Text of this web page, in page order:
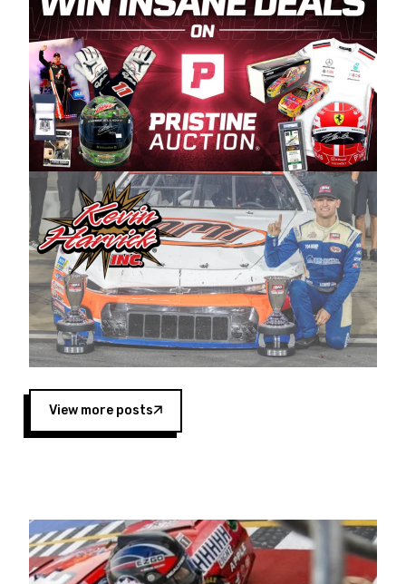
and turnout for this series has been
tremendous.” The Spears name has been a
staple of West Coast racing since 1987. Based
in Sylmar, Calif., Spears Manufacturing first
partnered with the CARS Tour West earlier this
year, although its relationship with Harvick, a
native of Bakersfield, Calif., dates to 1995.
Harvick began as a mechanic and later became
a driver for Spears Motorsports, earning
multiple wins and the 1998 Winston West
championship with the team. “We are proud to
extend our title sponsorship of the CARS Tour
West,” said Matt Baker, Vice President of Sales
Operations for Spears Manufacturing Company.
“This is a fitting way for Spears Manufacturing
to support the passion both Wayne and Connie
Spears have had for short-track racing on the
West Coast since the 1980s. This series
showcases premier events and provides an
opportunity for the talented drivers in the West
to reach race fans throughout the country.”
Four races remain on its 2025 schedule before
the season concludes at Kevin Harvick’s Kern
Raceway on Saturday, Nov. 15. All events will be
View more posts